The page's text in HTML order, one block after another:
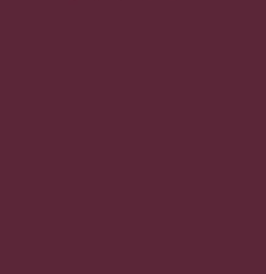
We simply require the lot number and
advance of your chosen lot / lots and bid on
Telephone bids must be booked by 4pm
phone bidding, in such instances we